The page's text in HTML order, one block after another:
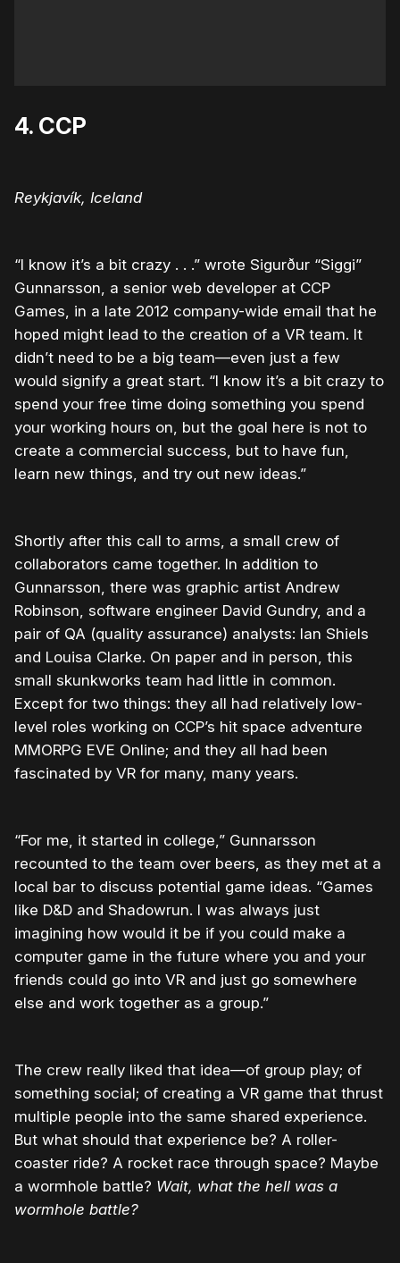
4. CCP
Reykjavík, Iceland
“I know it’s a bit crazy . . .” wrote Sigurður “Siggi”
Gunnarsson, a senior web developer at CCP
Games, in a late 2012 company-wide email that he
hoped might lead to the creation of a VR team. It
didn’t need to be a big team—even just a few
would signify a great start. “I know it’s a bit crazy to
spend your free time doing something you spend
your working hours on, but the goal here is not to
create a commercial success, but to have fun,
learn new things, and try out new ideas.”
Shortly after this call to arms, a small crew of
collaborators came together. In addition to
Gunnarsson, there was graphic artist Andrew
Robinson, software engineer David Gundry, and a
pair of QA (quality assurance) analysts: Ian Shiels
and Louisa Clarke. On paper and in person, this
small skunkworks team had little in common.
Except for two things: they all had relatively low-
level roles working on CCP’s hit space adventure
MMORPG EVE Online; and they all had been
fascinated by VR for many, many years.
“For me, it started in college,” Gunnarsson
recounted to the team over beers, as they met at a
local bar to discuss potential game ideas. “Games
like D&D and Shadowrun. I was always just
imagining how would it be if you could make a
computer game in the future where you and your
friends could go into VR and just go somewhere
else and work together as a group.”
The crew really liked that idea—of group play; of
something social; of creating a VR game that thrust
multiple people into the same shared experience.
But what should that experience be? A roller-
coaster ride? A rocket race through space? Maybe
a wormhole battle? Wait, what the hell was a
wormhole battle?